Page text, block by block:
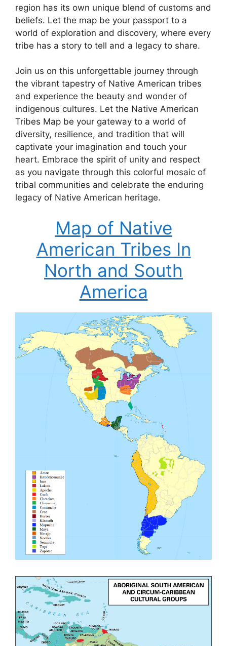
region has its own unique blend of customs and
beliefs. Let the map be your passport to a
world of exploration and discovery, where every
tribe has a story to tell and a legacy to share.
Join us on this unforgettable journey through
the vibrant tapestry of Native American tribes
and experience the beauty and wonder of
indigenous cultures. Let the Native American
Tribes Map be your gateway to a world of
diversity, resilience, and tradition that will
captivate your imagination and touch your
heart. Embrace the spirit of unity and respect
as you navigate through this colorful mosaic of
tribal communities and celebrate the enduring
legacy of Native American heritage.
Map of Native
American Tribes In
North and South
America